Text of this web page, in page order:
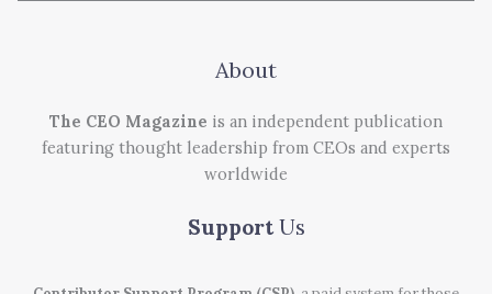
About
The CEO Magazine is an independent publication
featuring thought leadership from CEOs and experts
worldwide
Support Us